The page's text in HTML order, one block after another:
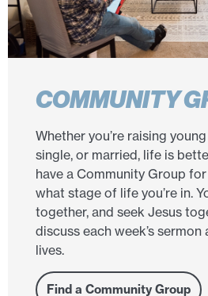
COMMUNITY
Whether you’re raising
single, or married, life is
have a Community Group
what stage of life you’re in.
together, and seek Jesus
discuss each week’s
lives.
Find a Community Group